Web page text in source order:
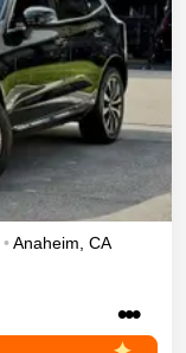
• Anaheim CA
•••